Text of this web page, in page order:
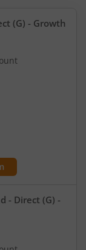
(G) - Growth
- Direct (G) -